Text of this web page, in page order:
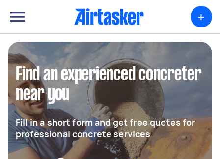
+
Find an experienced concreter
near you
Fill in a short form and get free quotes for
professional concrete services